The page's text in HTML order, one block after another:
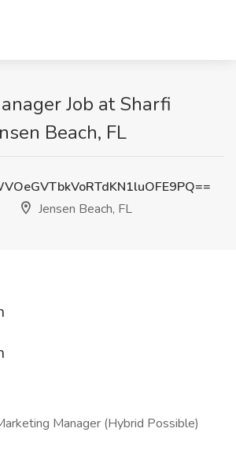
Job at Sharfi
Beach, FL
Jensen Beach, FL
Manager (Hybrid Possible)